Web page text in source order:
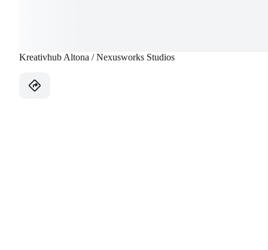
Kreativhub Altona / Nexusworks Studios